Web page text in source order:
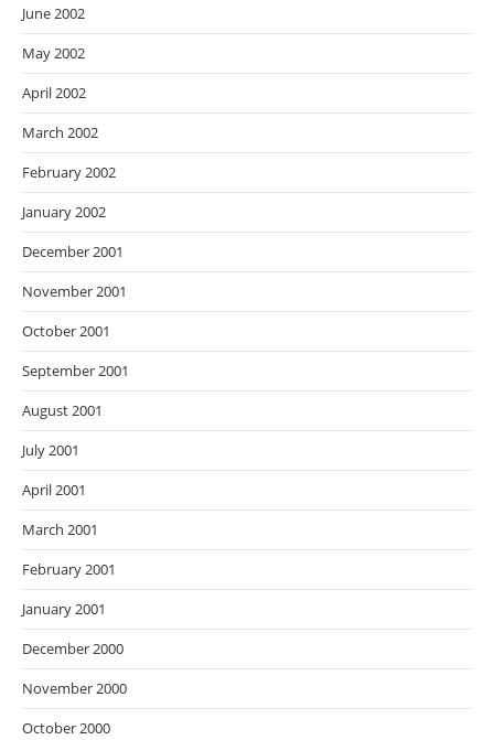
June 2002
May 2002
April 2002
March 2002
February 2002
January 2002
December 2001
November 2001
October 2001
September 2001
August 2001
July 2001
April 2001
March 2001
February 2001
January 2001
December 2000
November 2000
October 2000